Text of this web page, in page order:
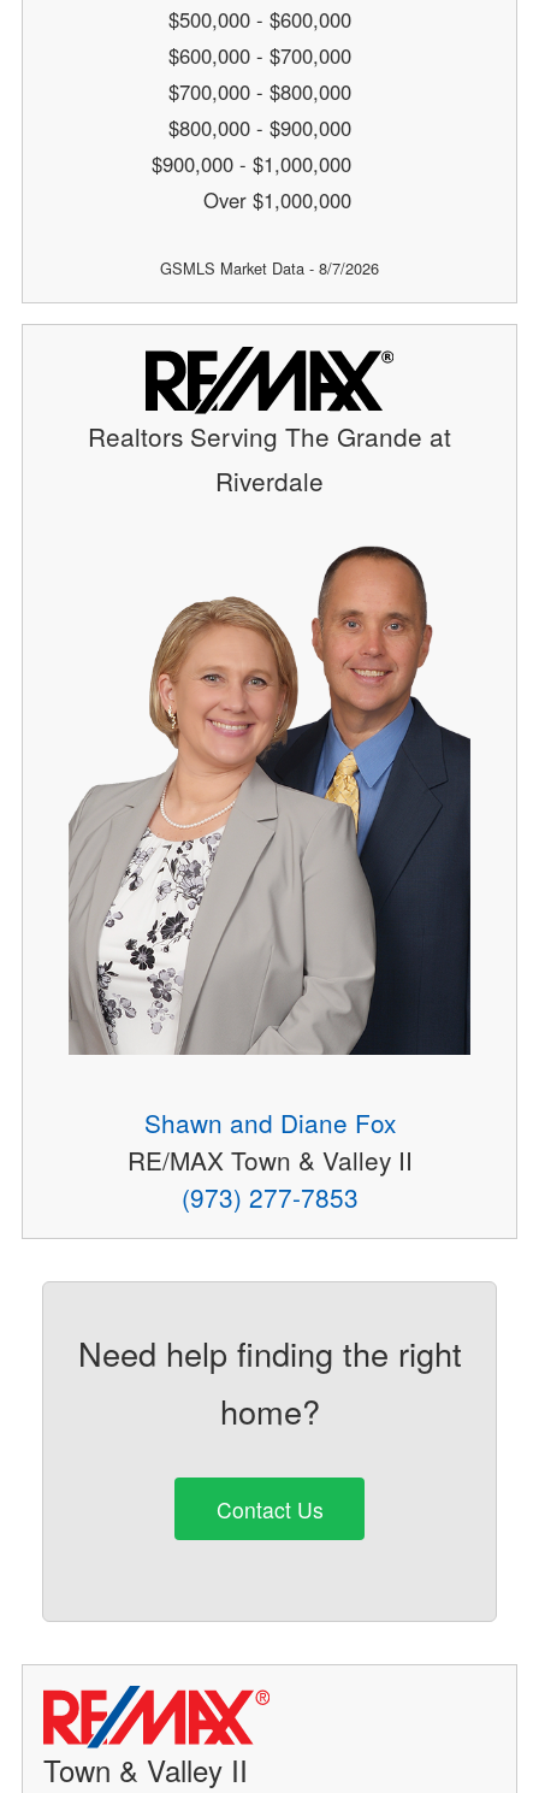
$500,000 - $600,000
$600,000 - $700,000
$700,000 - $800,000
$800,000 - $900,000
$900,000 - $1,000,000
Over $1,000,000
GSMLS Market Data - 8/7/2026
Realtors Serving The Grande at
Riverdale
Shawn and Diane Fox
RE/MAX Town & Valley II
(973) 277-7853
Need help finding the right
home?
Contact Us
Town & Valley II